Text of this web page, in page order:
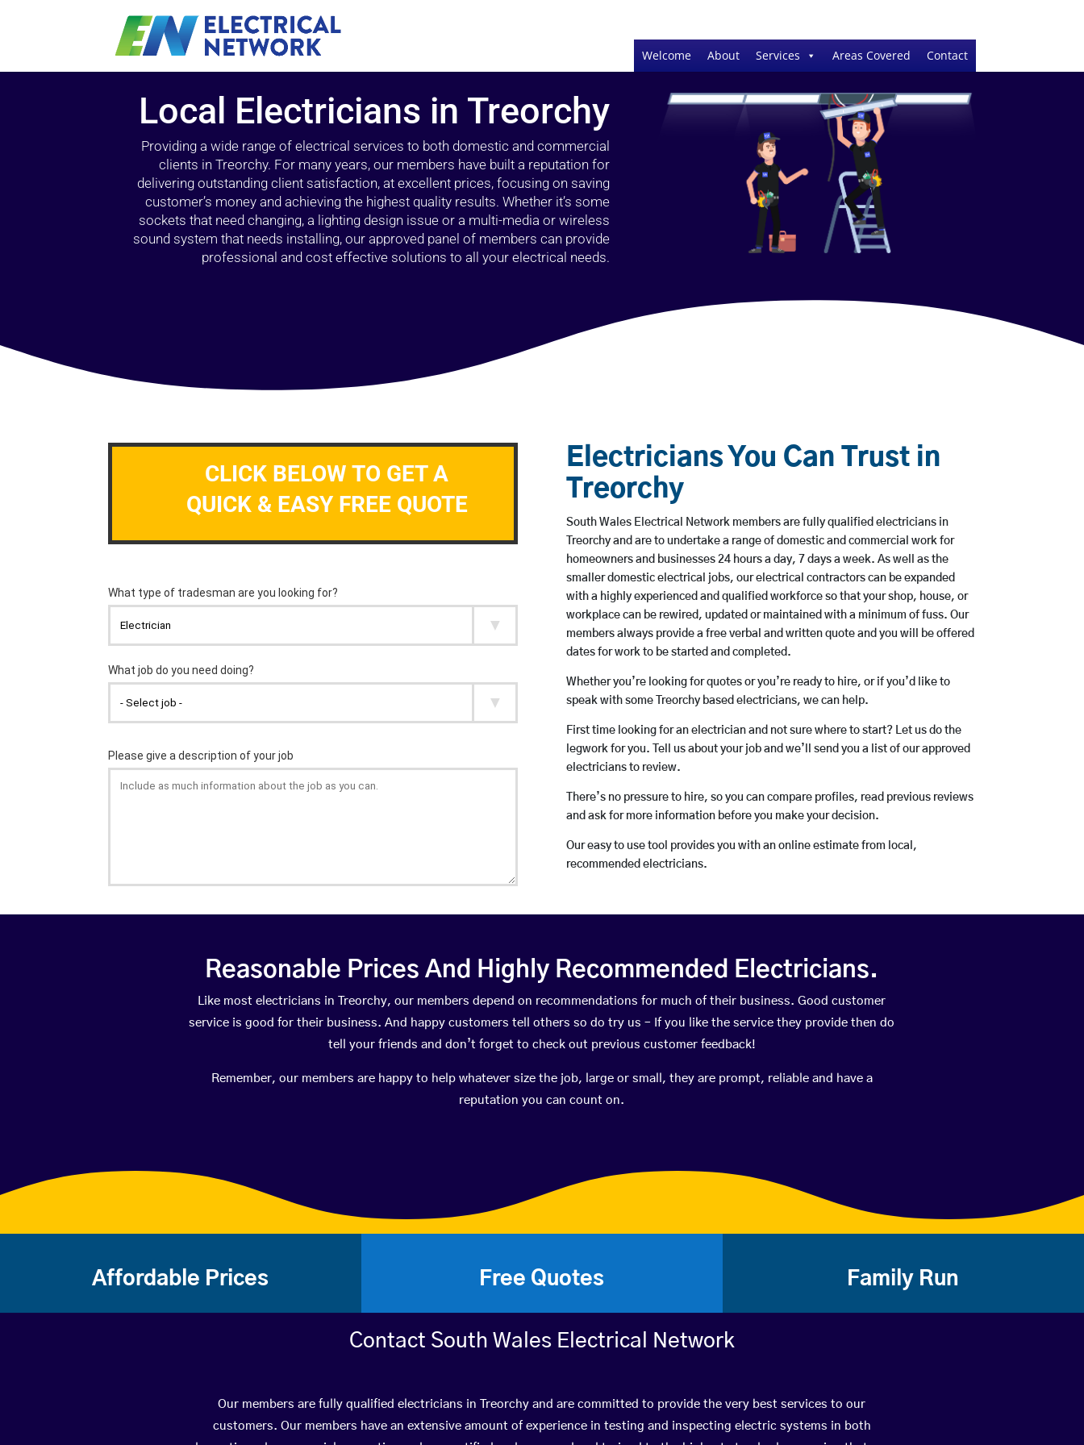
Welcome About Services Areas Covered Contact
Local Electricians in Treorchy
Providing a wide range of electrical services to both domestic and commercial
clients in Treorchy. For many years, our members have built a reputation for
delivering outstanding client satisfaction, at excellent prices, focusing on saving
customer’s money and achieving the highest quality results. Whether it’s some
sockets that need changing, a lighting design issue or a multi-media or wireless
sound system that needs installing, our approved panel of members can provide
professional and cost effective solutions to all your electrical needs.
CLICK BELOW TO GET A
QUICK & EASY FREE QUOTE
Electricians You Can Trust in
Treorchy
South Wales Electrical Network members are fully qualified electricians in
Treorchy and are to undertake a range of domestic and commercial work for
homeowners and businesses 24 hours a day, 7 days a week. As well as the
smaller domestic electrical jobs, our electrical contractors can be expanded
with a highly experienced and qualified workforce so that your shop, house, or
workplace can be rewired, updated or maintained with a minimum of fuss. Our
members always provide a free verbal and written quote and you will be offered
dates for work to be started and completed.
Whether you’re looking for quotes or you’re ready to hire, or if you’d like to
speak with some Treorchy based electricians, we can help.
First time looking for an electrician and not sure where to start? Let us do the
legwork for you. Tell us about your job and we’ll send you a list of our approved
electricians to review.
There’s no pressure to hire, so you can compare profiles, read previous reviews
and ask for more information before you make your decision.
Our easy to use tool provides you with an online estimate from local,
recommended electricians.
Reasonable Prices And Highly Recommended Electricians.
Like most electricians in Treorchy, our members depend on recommendations for much of their business. Good customer
service is good for their business. And happy customers tell others so do try us – If you like the service they provide then do
tell your friends and don’t forget to check out previous customer feedback!
Remember, our members are happy to help whatever size the job, large or small, they are prompt, reliable and have a
reputation you can count on.
Affordable Prices Free Quotes Family Run
Contact South Wales Electrical Network
Our members are fully qualified electricians in Treorchy and are committed to provide the very best services to our
customers. Our members have an extensive amount of experience in testing and inspecting electric systems in both